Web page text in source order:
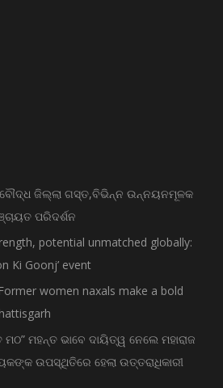
ଜିଲ୍ଲା ଗସ୍ତ,ବିଭିନ୍ନ ଉନ୍ନୟନମୂଳକ
ପରିଦର୍ଶନ
potential unmatched globally:
Ki Goonj’ event
women naxals make a bold
ମଠ” ମହନ୍ତ ଭାବେ ଦାୟିତ୍ୱ ନେଲେ ମହାରାଜ
ଉପସ୍ଥିତିରେ ହେଲା ଉତ୍ତରାଧିକାରୀ